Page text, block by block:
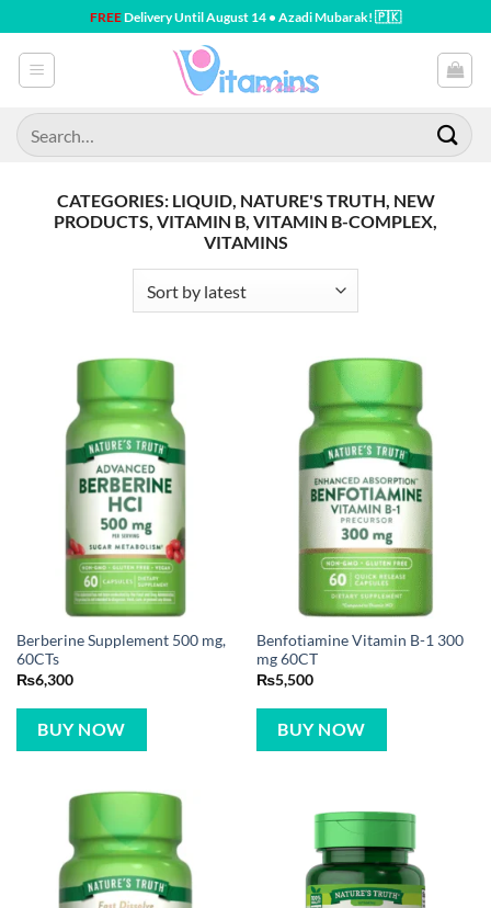
to
content
FREEDelivery Until August 14 • Azadi Mubarak! 🇵🇰
Search
for:
CATEGORIES: LIQUID, NATURE'S TRUTH, NEW
PRODUCTS, VITAMIN B, VITAMIN B-COMPLEX,
VITAMINS
Berberine Supplement 500 mg,
60CTs
₨6,300
BUY NOW
Benfotiamine Vitamin B-1 300
mg 60CT
₨5,500
BUY NOW